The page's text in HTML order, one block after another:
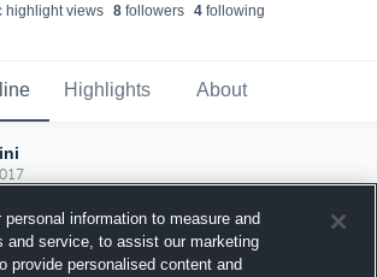
views 8followers 4following
Highlights About
information to measure and
and service, to assist our marketing
provide personalised content and